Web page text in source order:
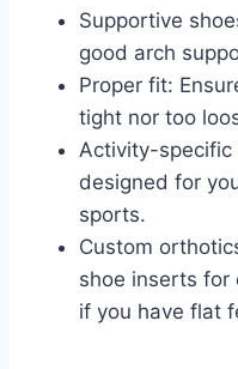
Supportive
good arch
Proper fit:
tight nor too
Activity-specific
designed for
sports.
Custom
shoe inserts for
if you have flat